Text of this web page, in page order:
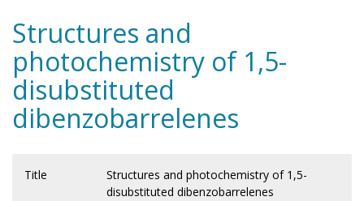
Structures and
photochemistry of 1,5-
disubstituted
dibenzobarrelenes
Title
Structures and photochemistry of 1,5-
disubstituted dibenzobarrelenes